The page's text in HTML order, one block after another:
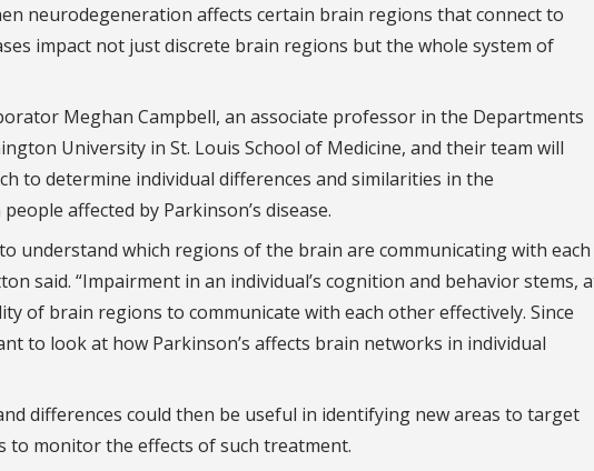
neurodegeneration affects certain brain regions that connect to
impact not just discrete brain regions but the whole system of
Meghan Campbell, an associate professor in the Departments
University in St. Louis School of Medicine, and their team will
to determine individual differences and similarities in the
affected by Parkinson’s disease.
understand which regions of the brain are communicating with each
said. “Impairment in an individual’s cognition and behavior stems,
of brain regions to communicate with each other effectively. Since
to look at how Parkinson’s affects brain networks in individual
differences could then be useful in identifying new areas to target
monitor the effects of such treatment.